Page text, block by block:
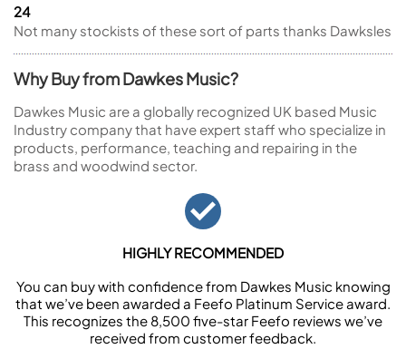
24
Not many stockists of these sort of parts thanks Dawksles
Why Buy from Dawkes Music?
Dawkes Music are a globally recognized UK based Music
Industry company that have expert staff who specialize in
products, performance, teaching and repairing in the
brass and woodwind sector.
HIGHLY RECOMMENDED
You can buy with confidence from Dawkes Music knowing
that we’ve been awarded a Feefo Platinum Service award.
This recognizes the 8,500 five-star Feefo reviews we’ve
received from customer feedback.